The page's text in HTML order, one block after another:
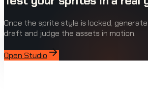
Once the sprite style is locked,
draft and judge the assets in motion.
Open Studio